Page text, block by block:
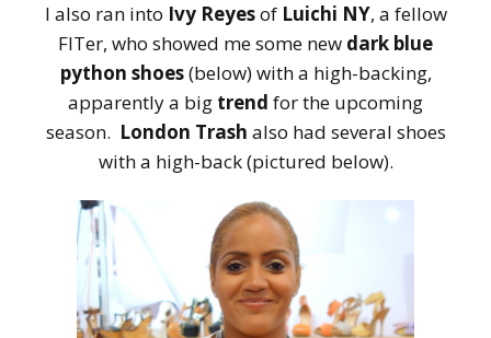
I also ran into Ivy Reyesof Luichi NY, a fellow
FITer, who showed me some new dark blue
python shoes(below) with a high-backing,
apparently a big trend for the upcoming
season. London Trash also had several shoes
with a high-back (pictured below).